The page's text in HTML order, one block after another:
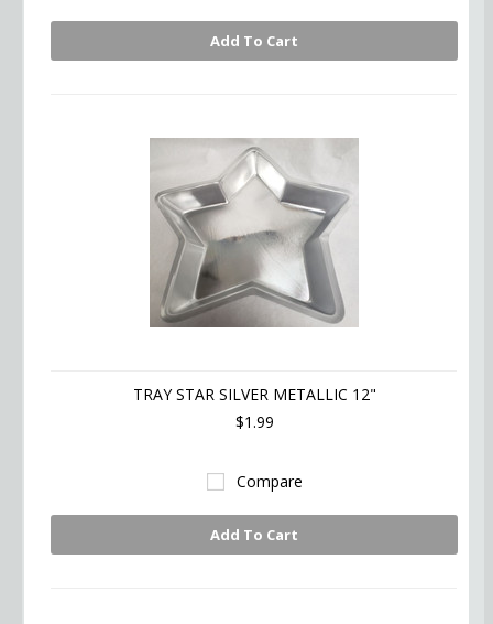
Add To Cart
TRAY STAR SILVER METALLIC 12"
$1.99
Compare
Add To Cart